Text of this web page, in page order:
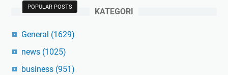
POPULAR POSTS KATEGORI
General (1629)
news (1025)
business (951)